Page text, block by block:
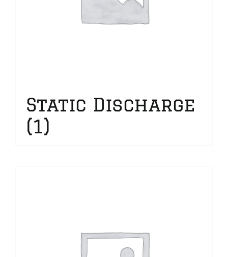
Static Discharge
(1)